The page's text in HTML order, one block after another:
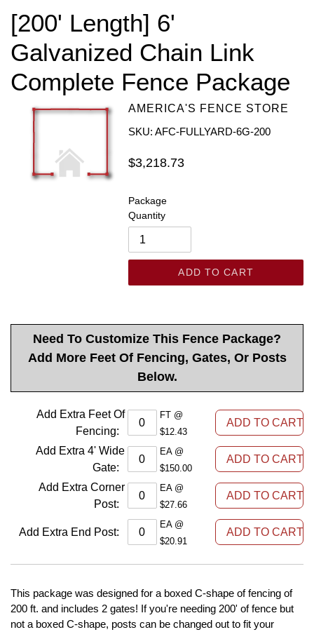
[200' Length] 6'
Galvanized Chain Link
Complete Fence Package
AMERICA'S FENCE STORE
SKU: AFC-FULLYARD-6G-200
Regular
$3,218.73
Package
Quantity
ADD TO CART
Need To Customize This Fence Package?
Add More Feet Of Fencing, Gates, Or Posts
Below.
Add Extra Feet Of
Fencing:
FT @
$12.43
Add Extra 4' Wide
Gate:
EA @
$150.00
Add Extra Corner
Post:
EA @
$27.66
Add Extra End Post:
EA @
$20.91
This package was designed for a boxed C-shape of fencing of
200 ft. and includes 2 gates! If you're needing 200' of fence but
not a boxed C-shape, posts can be changed out to fit your